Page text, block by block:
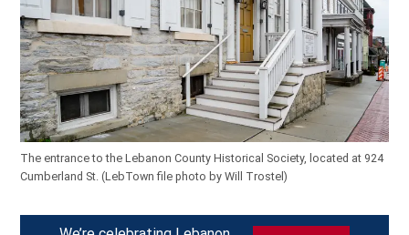
The entrance to the Lebanon County Historical Society, located at 924
Cumberland St.(LebTown file photo by Will Trostel)